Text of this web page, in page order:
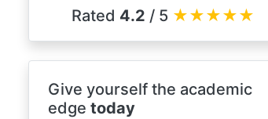
Rated 4.2 / 5 ★★★★★
Give yourself the academic
edge today